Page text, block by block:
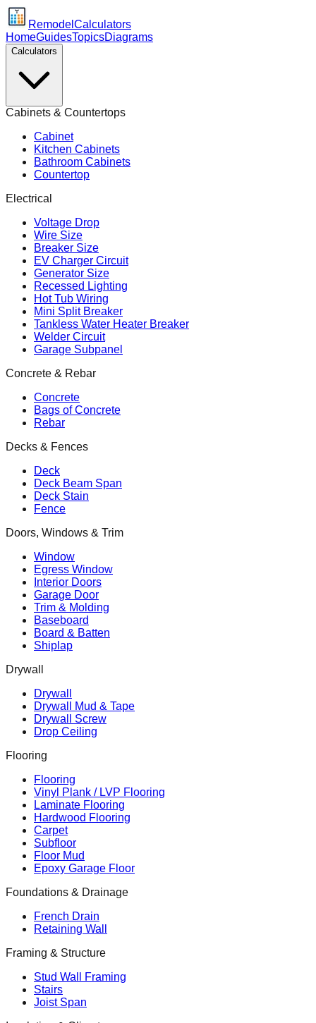
Remodel Calculators
HomeGuidesTopicsDiagrams
Calculators
Cabinets & Countertops
Cabinet
Kitchen Cabinets
Bathroom Cabinets
Countertop
Electrical
Voltage Drop
Wire Size
Breaker Size
EV Charger Circuit
Generator Size
Recessed Lighting
Hot Tub Wiring
Mini Split Breaker
Tankless Water Heater Breaker
Welder Circuit
Garage Subpanel
Concrete & Rebar
Concrete
Bags of Concrete
Rebar
Decks & Fences
Deck
Deck Beam Span
Deck Stain
Fence
Doors, Windows & Trim
Window
Egress Window
Interior Doors
Garage Door
Trim & Molding
Baseboard
Board & Batten
Shiplap
Drywall
Drywall
Drywall Mud & Tape
Drywall Screw
Drop Ceiling
Flooring
Flooring
Vinyl Plank / LVP Flooring
Laminate Flooring
Hardwood Flooring
Carpet
Subfloor
Floor Mud
Epoxy Garage Floor
Foundations & Drainage
French Drain
Retaining Wall
Framing & Structure
Stud Wall Framing
Stairs
Joist Span